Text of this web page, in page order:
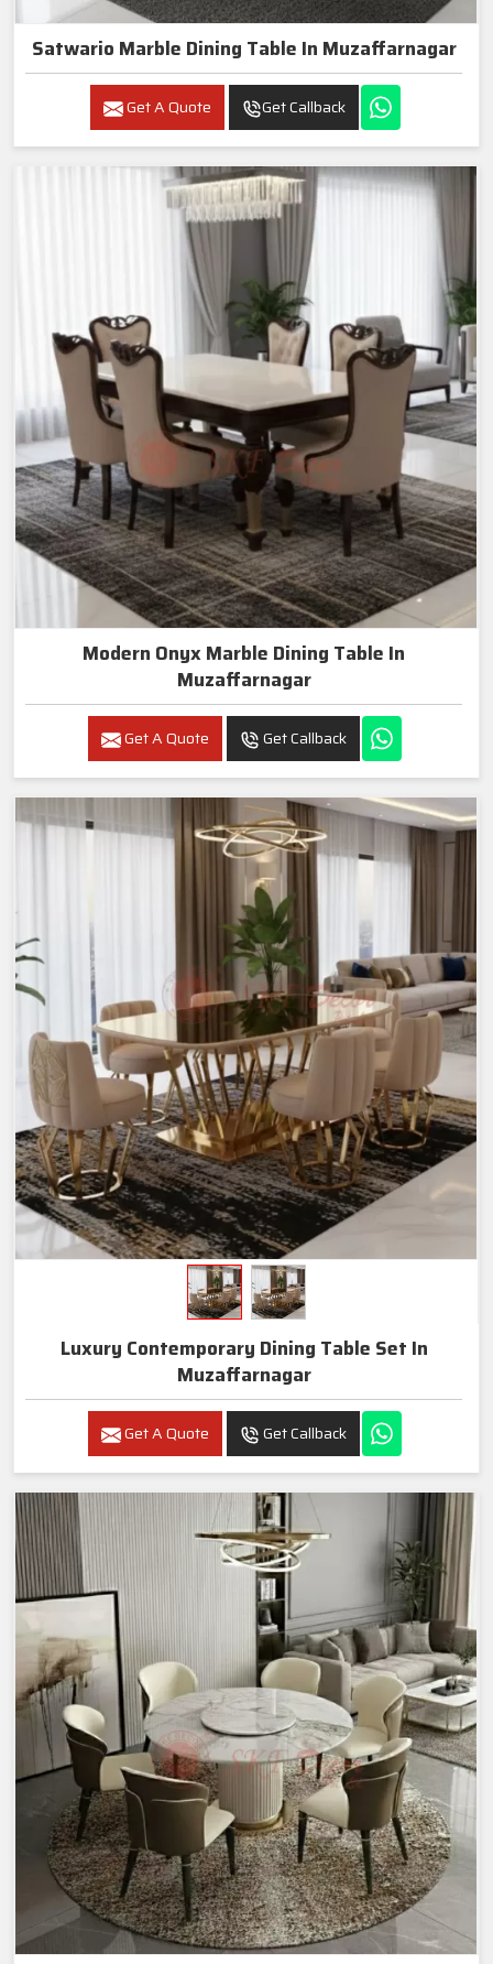
Satwario Marble Dining Table In Muzaffarnagar
Get A Quote Get Callback
Modern Onyx Marble Dining Table In
Muzaffarnagar
Get A Quote Get Callback
Luxury Contemporary Dining Table Set In
Muzaffarnagar
Get A Quote Get Callback